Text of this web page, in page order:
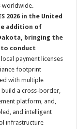
worldwide.
2026 in the United
addition of
bringing the
to conduct
payment licenses
footprint
with multiple
build a cross-border,
platform, and,
and intelligent
infrastructure